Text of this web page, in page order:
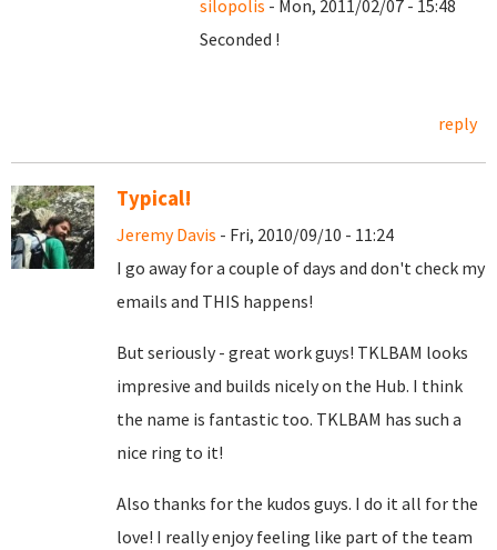
silopolis - Mon, 2011/02/07 - 15:48
Seconded !
reply
Typical!
Jeremy Davis - Fri, 2010/09/10 - 11:24
I go away for a couple of days and don't check my
emails and THIS happens!
But seriously - great work guys! TKLBAM looks
impresive and builds nicely on the Hub. I think
the name is fantastic too. TKLBAM has such a
nice ring to it!
Also thanks for the kudos guys. I do it all for the
love! I really enjoy feeling like part of the team